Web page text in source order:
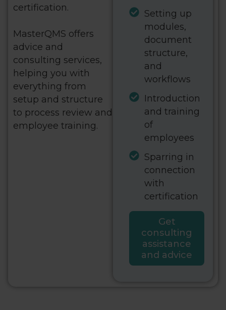
certification.
MasterQMS offers
advice and
consulting services,
helping you with
everything from
setup and structure
to process review and
employee training.
Setting up
modules,
document
structure,
and
workflows
Introduction
and training
of
employees
Sparring in
connection
with
certification
Get
consulting
assistance
and advice